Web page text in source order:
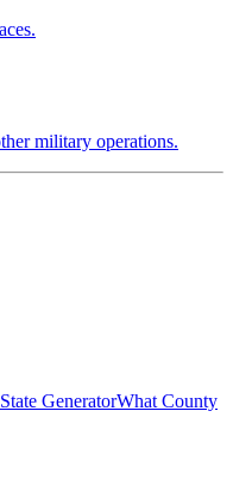
military operations.
GeneratorWhat County